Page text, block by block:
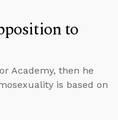
to
Academy, then he
is based on